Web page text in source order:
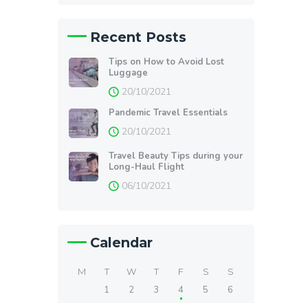
Recent Posts
Tips on How to Avoid Lost
Luggage
20/10/2021
Pandemic Travel Essentials
20/10/2021
Travel Beauty Tips during your
Long-Haul Flight
06/10/2021
Calendar
M T W T F S S
1 2 3 4 5
6